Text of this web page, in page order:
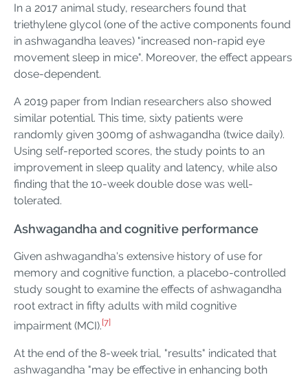
In a 2017 animal study, researchers found that
triethylene glycol (one of the active components found
in ashwagandha leaves) "increased non-rapid eye
movement sleep in mice". Moreover, the effect appears
dose-dependent.
A 2019 paper from Indian researchers also showed
similar potential. This time, sixty patients were
randomly given 300mg of ashwagandha (twice daily).
Using self-reported scores, the study points to an
improvement in sleep quality and latency, while also
finding that the 10-week double dose was well-
tolerated.
Ashwagandha and cognitive performance
Given ashwagandha's extensive history of use for
memory and cognitive function, a placebo-controlled
study sought to examine the effects of ashwagandha
root extract in fifty adults with mild cognitive
impairment (MCI).[7]
At the end of the 8-week trial, "results" indicated that
ashwagandha "may be effective in enhancing both